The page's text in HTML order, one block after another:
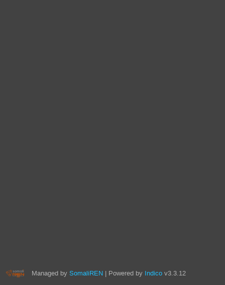
Managed by SomaliREN | Powered by Indico v3.3.12